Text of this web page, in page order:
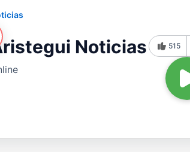
Noticias 515